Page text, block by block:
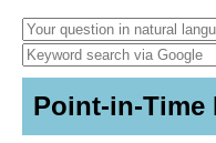
Point-in-Time